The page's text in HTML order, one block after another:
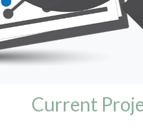
Current